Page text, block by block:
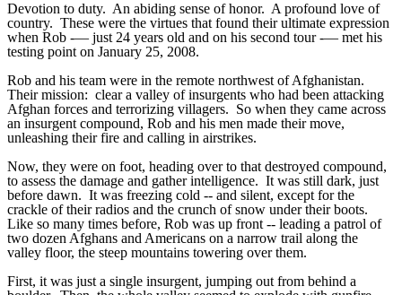
Devotion to duty. An abiding sense of honor. A profound love of
country. These were the virtues that found their ultimate expression
when Rob -— just 24 years old and on his second tour -— met his
testing point on January 25, 2008.
Rob and his team were in the remote northwest of Afghanistan.
Their mission: clear a valley of insurgents who had been attacking
Afghan forces and terrorizing villagers. So when they came across
an insurgent compound, Rob and his men made their move,
unleashing their fire and calling in airstrikes.
Now, they were on foot, heading over to that destroyed compound,
to assess the damage and gather intelligence. It was still dark, just
before dawn. It was freezing cold -- and silent, except for the
crackle of their radios and the crunch of snow under their boots.
Like so many times before, Rob was up front -- leading a patrol of
two dozen Afghans and Americans on a narrow trail along the
valley floor, the steep mountains towering over them.
First, it was just a single insurgent, jumping out from behind a